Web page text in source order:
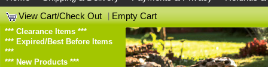
View Cart/Check Out
|Empty Cart
*** Clearance Items ***
*** Expired/Best Before Items
***
*** New Products ***